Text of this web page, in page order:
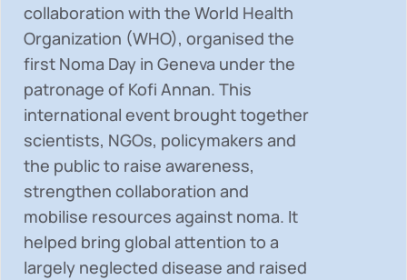
collaboration with the World Health
Organization (WHO), organised the
first Noma Day in Geneva under the
patronage of Kofi Annan. This
international event brought together
scientists, NGOs, policymakers and
the public to raise awareness,
strengthen collaboration and
mobilise resources against noma. It
helped bring global attention to a
largely neglected disease and raised